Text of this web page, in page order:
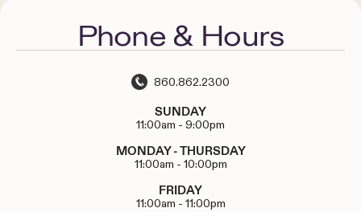
Phone & Hours
860.862.2300
SUNDAY
11:00am - 9:00pm
MONDAY - THURSDAY
11:00am - 10:00pm
FRIDAY
11:00am - 11:00pm